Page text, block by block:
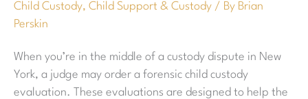
Child Custody, Child Support & Custody / By Brian
Perskin
When you’re in the middle of a custody dispute in New
York, a judge may order a forensic child custody
evaluation. These evaluations are designed to help the